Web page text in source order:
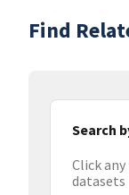
Find
Search
Click
datasets